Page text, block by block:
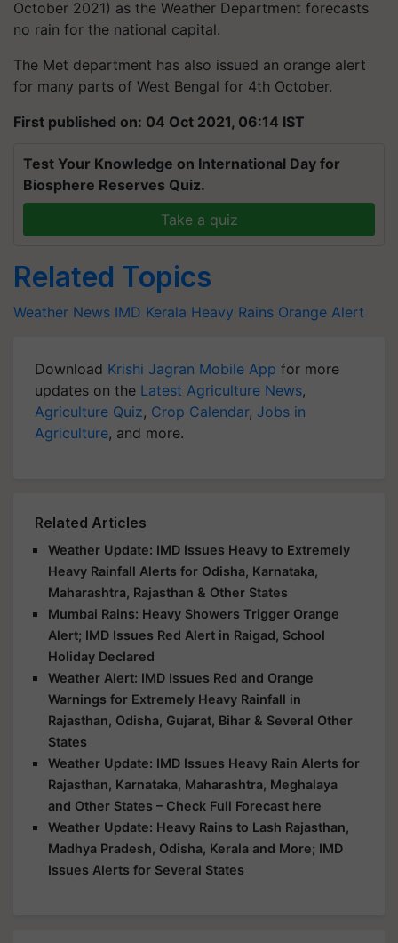
October 2021) as the Weather Department forecasts
no rain for the national capital.
The Met department has also issued an orange alert
for many parts of West Bengal for 4th October.
First published on: 04 Oct 2021, 06:14 IST
Test Your Knowledge on International Day for
Biosphere Reserves Quiz.
Take a quiz
Related Topics
Weather News IMD Kerala Heavy Rains Orange Alert
Download Krishi Jagran Mobile App for more
updates on the Latest Agriculture News,
Agriculture Quiz, Crop Calendar, Jobs in
Agriculture, and more.
Related Articles
Weather Update: IMD Issues Heavy to Extremely
Heavy Rainfall Alerts for Odisha, Karnataka,
Maharashtra, Rajasthan & Other States
Mumbai Rains: Heavy Showers Trigger Orange
Alert; IMD Issues Red Alert in Raigad, School
Holiday Declared
Weather Alert: IMD Issues Red and Orange
Warnings for Extremely Heavy Rainfall in
Rajasthan, Odisha, Gujarat, Bihar & Several Other
States
Weather Update: IMD Issues Heavy Rain Alerts for
Rajasthan, Karnataka, Maharashtra, Meghalaya
and Other States – Check Full Forecast here
Weather Update: Heavy Rains to Lash Rajasthan,
Madhya Pradesh, Odisha, Kerala and More; IMD
Issues Alerts for Several States